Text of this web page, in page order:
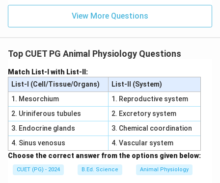
View More Questions
Top CUET PG Animal Physiology Questions
Match List-I with List-II:
List-I (Cell/Tissue/Organs)
List-II (System)
1. Mesorchium
1. Reproductive system
2. Uriniferous tubules
2. Excretory system
3. Endocrine glands
3. Chemical coordination
4. Sinus venosus
4. Vascular system
Choose the correct answer from the options given below:
CUET (PG) - 2024 B.Ed. Science Animal Physiology